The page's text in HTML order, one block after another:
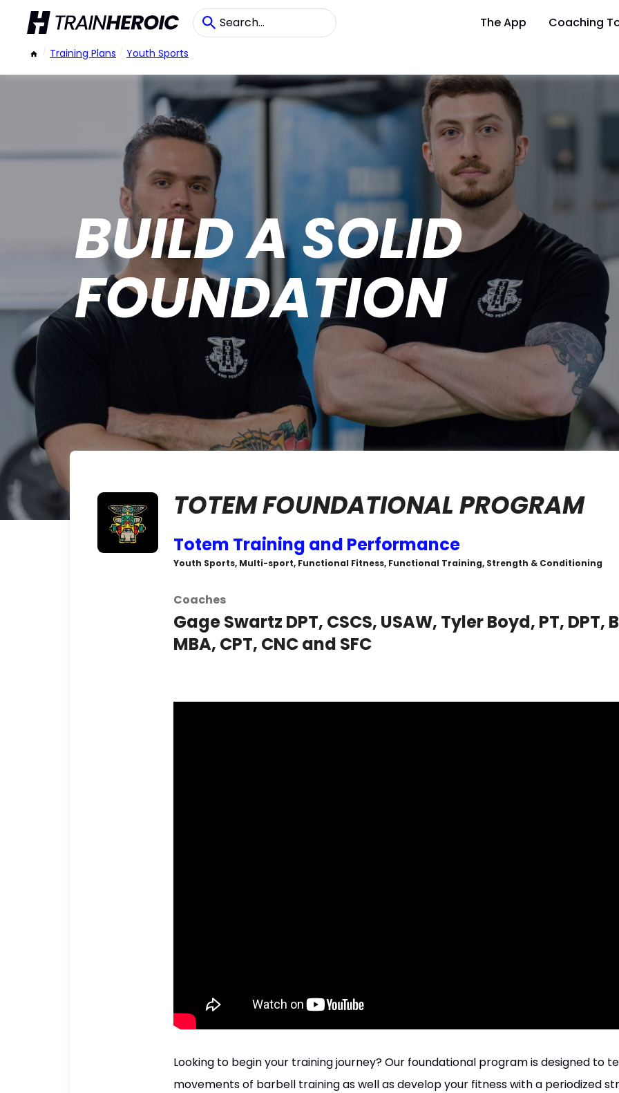
The App Coaching
/ Training Plans / Youth Sports
BUILD A SOLID
FOUNDATION
TOTEM FOUNDATIONAL PROGRAM
Totem Training and Performance
Youth Sports, Multi-sport, Functional Fitness, Functional Training, Strength & Conditioning
Coaches
Gage Swartz DPT, CSCS, USAW, Tyler Boyd, PT, DPT,
MBA, CPT, CNC and SFC
Looking to begin your training journey? Our foundational program is designed to
movements of barbell training as well as develop your fitness with a periodized